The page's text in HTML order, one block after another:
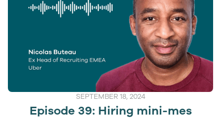
SEPTEMBER 18, 2024
Episode 39: Hiring mini-mes